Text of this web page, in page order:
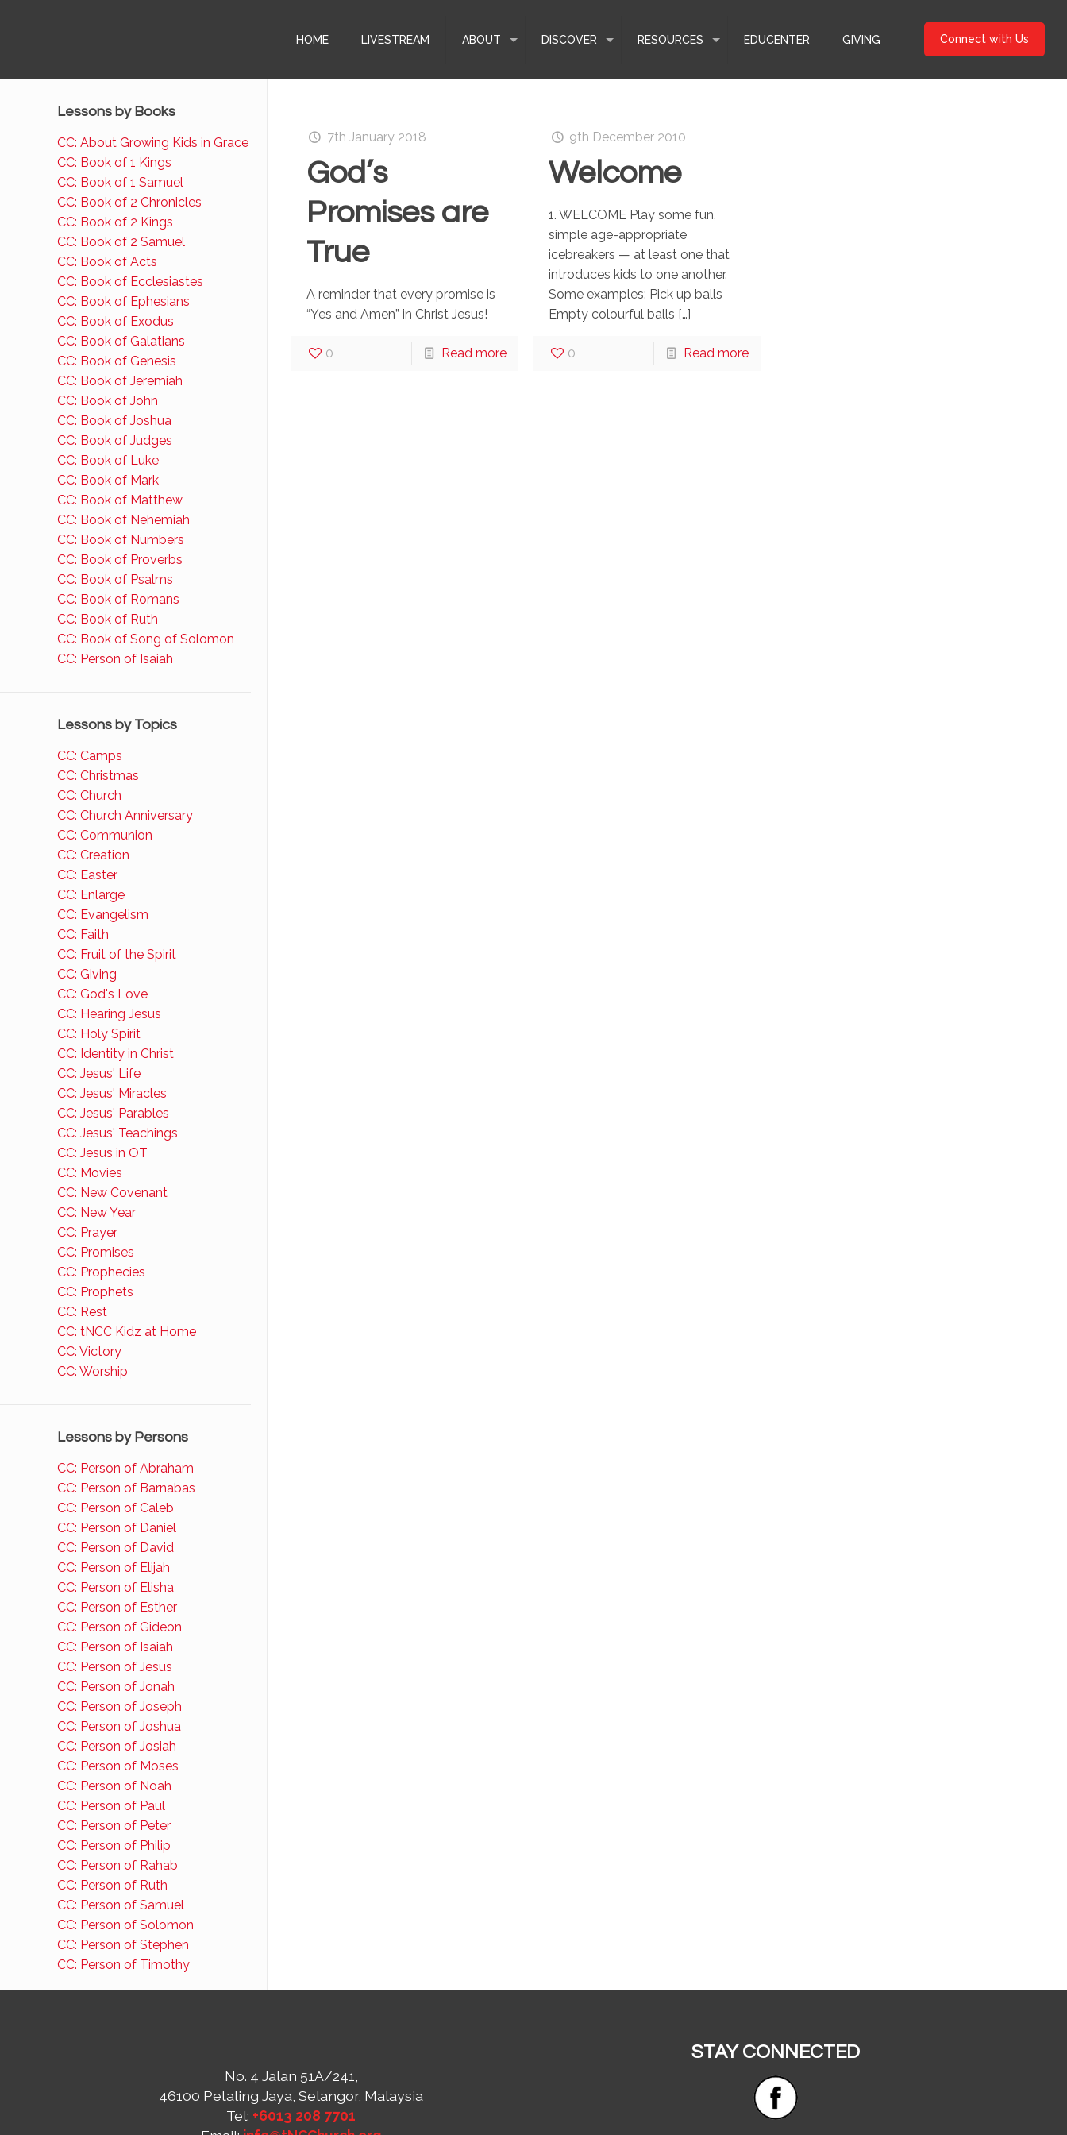
HOME LIVESTREAM ABOUT DISCOVER RESOURCES EDUCENTER GIVING Connect with Us
7th January 2018
God’s
Promises are
True
A reminder that every promise is
“Yes and Amen” in Christ Jesus!
0 Read more
9th December 2010
Welcome
1. WELCOME Play some fun,
simple age-appropriate
icebreakers — at least one that
introduces kids to one another.
Some examples: Pick up balls
Empty colourful balls […]
0 Read more
Lessons by Books
CC: About Growing Kids in Grace
CC: Book of 1 Kings
CC: Book of 1 Samuel
CC: Book of 2 Chronicles
CC: Book of 2 Kings
CC: Book of 2 Samuel
CC: Book of Acts
CC: Book of Ecclesiastes
CC: Book of Ephesians
CC: Book of Exodus
CC: Book of Galatians
CC: Book of Genesis
CC: Book of Jeremiah
CC: Book of John
CC: Book of Joshua
CC: Book of Judges
CC: Book of Luke
CC: Book of Mark
CC: Book of Matthew
CC: Book of Nehemiah
CC: Book of Numbers
CC: Book of Proverbs
CC: Book of Psalms
CC: Book of Romans
CC: Book of Ruth
CC: Book of Song of Solomon
CC: Person of Isaiah
Lessons by Topics
CC: Camps
CC: Christmas
CC: Church
CC: Church Anniversary
CC: Communion
CC: Creation
CC: Easter
CC: Enlarge
CC: Evangelism
CC: Faith
CC: Fruit of the Spirit
CC: Giving
CC: God's Love
CC: Hearing Jesus
CC: Holy Spirit
CC: Identity in Christ
CC: Jesus' Life
CC: Jesus' Miracles
CC: Jesus' Parables
CC: Jesus' Teachings
CC: Jesus in OT
CC: Movies
CC: New Covenant
CC: New Year
CC: Prayer
CC: Promises
CC: Prophecies
CC: Prophets
CC: Rest
CC: tNCC Kidz at Home
CC: Victory
CC: Worship
Lessons by Persons
CC: Person of Abraham
CC: Person of Barnabas
CC: Person of Caleb
CC: Person of Daniel
CC: Person of David
CC: Person of Elijah
CC: Person of Elisha
CC: Person of Esther
CC: Person of Gideon
CC: Person of Isaiah
CC: Person of Jesus
CC: Person of Jonah
CC: Person of Joseph
CC: Person of Joshua
CC: Person of Josiah
CC: Person of Moses
CC: Person of Noah
CC: Person of Paul
CC: Person of Peter
CC: Person of Philip
CC: Person of Rahab
CC: Person of Ruth
CC: Person of Samuel
CC: Person of Solomon
CC: Person of Stephen
CC: Person of Timothy
No. 4 Jalan 51A/241,
46100 Petaling Jaya, Selangor, Malaysia
Tel: +6013 208 7701
STAY CONNECTED